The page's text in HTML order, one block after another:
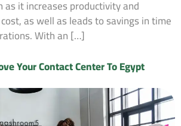
as it increases productivity and
as well as leads to savings in time
With an […]
Your Contact Center To Egypt